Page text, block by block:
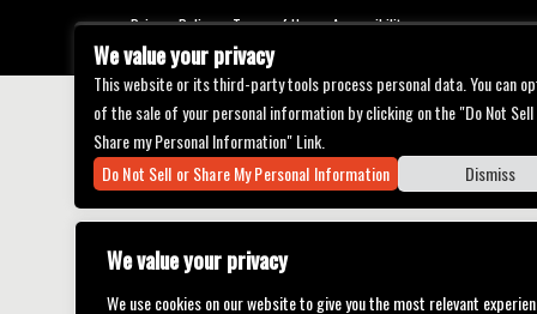
We value your privacy
We use cookies on our website to give you the most relevant
Privacy Policy Terms of Use Accessibility
We value your privacy
This website or its third-party tools process personal data. You can
of the sale of your personal information by clicking on the "Do Not
Share my Personal Information" Link.
Do Not Sell or Share My Personal Information
Dismiss